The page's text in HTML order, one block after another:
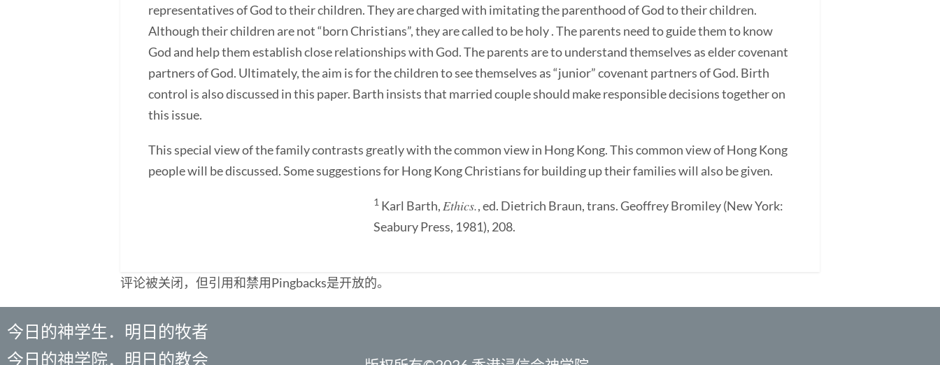
representatives of God to their children. They are charged with imitating the parenthood of God to their children.
Although their children are not “born Christians”, they are called to be holy . The parents need to guide them to know
God and help them establish close relationships with God. The parents are to understand themselves as elder covenant
partners of God. Ultimately, the aim is for the children to see themselves as “junior” covenant partners of God. Birth
control is also discussed in this paper. Barth insists that married couple should make responsible decisions together on
this issue.
This special view of the family contrasts greatly with the common view in Hong Kong. This common view of Hong Kong
people will be discussed. Some suggestions for Hong Kong Christians for building up their families will also be given.
1 Karl Barth,Ethics., ed. Dietrich Braun, trans. Geoffrey Bromiley (New York:
Seabury Press, 1981), 208.
评论被关闭，但引用和禁用Pingbacks是开放的。
今日的神学生．明日的牧者
今日的神学院．明日的教会